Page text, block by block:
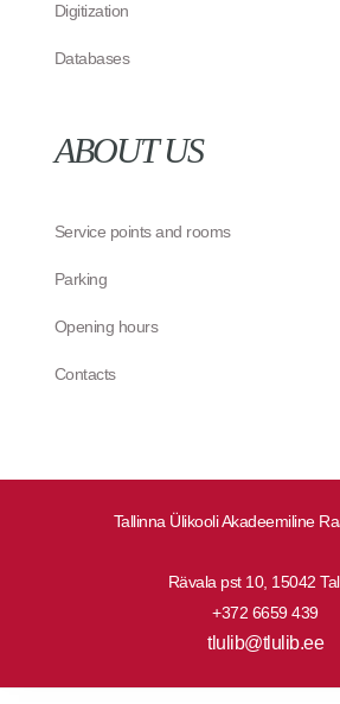
Tallinna Ülikooli Akadeemiline
Rävala pst 10, 15042
+372 6659 439
tlulib@tlulib.ee
Digitization
Databases
ABOUT US
Service points and rooms
Parking
Opening hours
Contacts